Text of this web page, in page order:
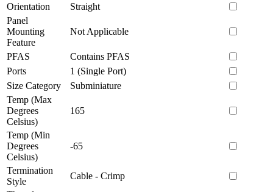
Orientation
Straight
Panel
Mounting
Feature
Not Applicable
PFAS
Contains PFAS
Ports
1 (Single Port)
Size Category
Subminiature
Temp (Max
Degrees
Celsius)
165
Temp (Min
Degrees
Celsius)
-65
Termination
Style
Cable - Crimp